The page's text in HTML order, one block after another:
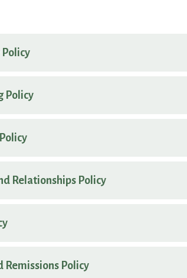
Policy
Relationships Policy
Remissions Policy